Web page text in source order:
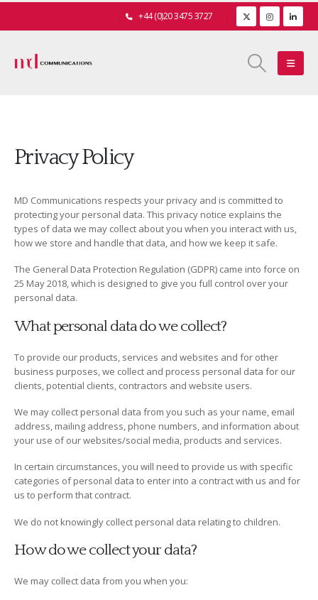
+44 (0)20 3475 3727
Privacy Policy
MD Communications respects your privacy and is committed to
protecting your personal data. This privacy notice explains the
types of data we may collect about you when you interact with us,
how we store and handle that data, and how we keep it safe.
The General Data Protection Regulation (GDPR) came into force on
25 May 2018, which is designed to give you full control over your
personal data.
What personal data do we collect?
To provide our products, services and websites and for other
business purposes, we collect and process personal data for our
clients, potential clients, contractors and website users.
We may collect personal data from you such as your name, email
address, mailing address, phone numbers, and information about
your use of our websites/social media, products and services.
In certain circumstances, you will need to provide us with specific
categories of personal data to enter into a contract with us and for
us to perform that contract.
We do not knowingly collect personal data relating to children.
How do we collect your data?
We may collect data from you when you: